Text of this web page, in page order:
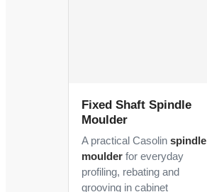
Fixed Shaft Spindle
Moulder
A practical Casolin spindle
moulder for everyday
profiling, rebating and
grooving in cabinet